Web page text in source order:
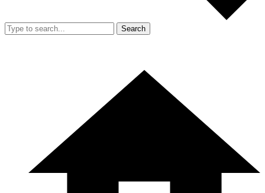
Search